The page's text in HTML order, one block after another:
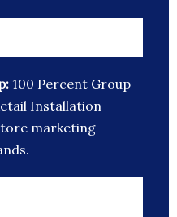
100 Percent Group
Installation
marketing